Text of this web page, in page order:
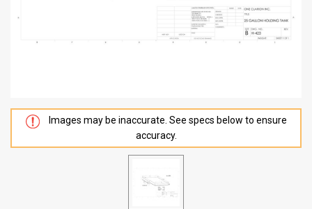
Images may be inaccurate. See specs below to ensure
accuracy.